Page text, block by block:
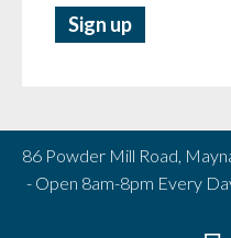
86 Powder Mill Road,
- Open 8am-8pm Every